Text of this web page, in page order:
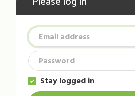
Stay logged in